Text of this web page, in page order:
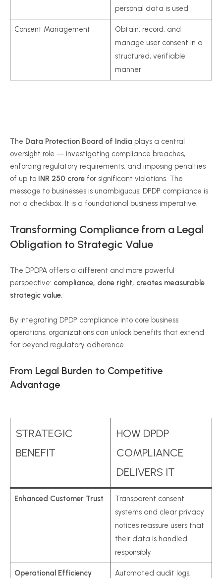
personal data is used
Consent Management
Obtain, record, and
manage user consent in a
structured, verifiable
manner
The Data Protection Board of India plays a central
oversight role — investigating compliance breaches,
enforcing regulatory requirements, and imposing penalties
of up to INR 250 crore for significant violations. The
message to businesses is unambiguous: DPDP compliance is
not a checkbox. It is a foundational business imperative.
Transforming Compliance from a Legal
Obligation to Strategic Value
The DPDPA offers a different and more powerful
perspective: compliance, done right, creates measurable
strategic value.
By integrating DPDP compliance into core business
operations, organizations can unlock benefits that extend
far beyond regulatory adherence.
From Legal Burden to Competitive
Advantage
STRATEGIC
BENEFIT
HOW DPDP
COMPLIANCE
DELIVERS IT
Enhanced Customer Trust
Transparent consent
systems and clear privacy
notices reassure users that
their data is handled
responsibly
Operational Efficiency Automated audit logs,